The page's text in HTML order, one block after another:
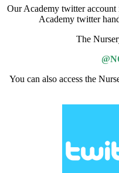
Our Academy twitter account
Academy twitter
The
You can also access the